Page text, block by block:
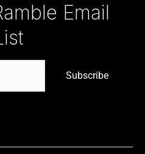
Email
Subscribe